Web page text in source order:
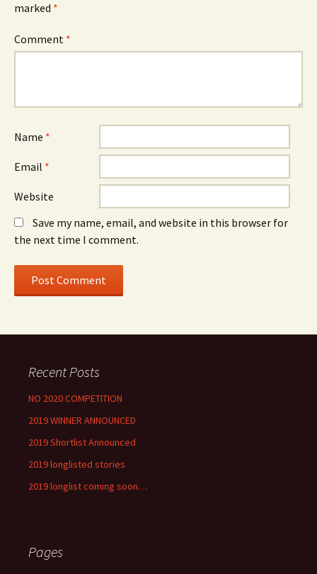
marked *
Comment *
Name *
Email *
Website
Save my name, email, and website in this browser for
the next time I comment.
Recent Posts
NO 2020 COMPETITION
2019 WINNER ANNOUNCED
2019 Shortlist Announced
2019 longlisted stories
2019 longlist coming soon…
Pages